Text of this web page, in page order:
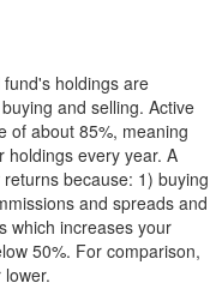
holdings are
and selling. Active
of about 85%, meaning
holdings every year. A
because: 1) buying
and spreads and
which increases your
50%. For comparison,